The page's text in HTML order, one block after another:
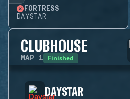
FORTRESS
DAYSTAR
CLUBHOUSE
MAP 1 Finished
DAYSTAR